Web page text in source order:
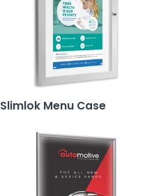
Slimlok Menu Case